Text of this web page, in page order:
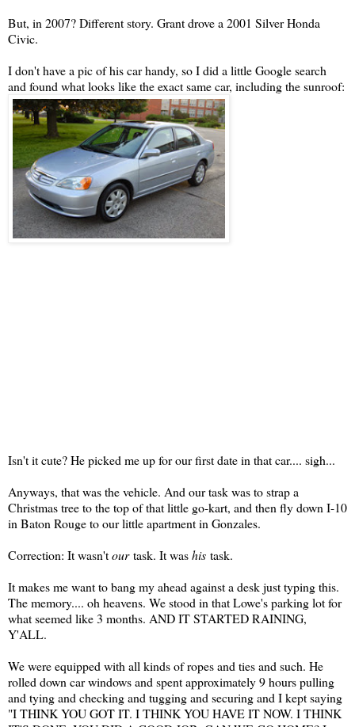
But, in 2007? Different story. Grant drove a 2001 Silver Honda
Civic.
I don't have a pic of his car handy, so I did a little Google search
and found what looks like the exact same car, including the sunroof:
Isn't it cute? He picked me up for our first date in that car.... sigh...
Anyways, that was the vehicle. And our task was to strap a
Christmas tree to the top of that little go-kart, and then fly down I-10
in Baton Rouge to our little apartment in Gonzales.
Correction: It wasn'tourtask. It washis task.
It makes me want to bang my ahead against a desk just typing this.
The memory.... oh heavens. We stood in that Lowe's parking lot for
what seemed like 3 months. AND IT STARTED RAINING,
Y'ALL.
We were equipped with all kinds of ropes and ties and such. He
rolled down car windows and spent approximately 9 hours pulling
and tying and checking and tugging and securing and I kept saying
"I THINK YOU GOT IT. I THINK YOU HAVE IT NOW. I THINK